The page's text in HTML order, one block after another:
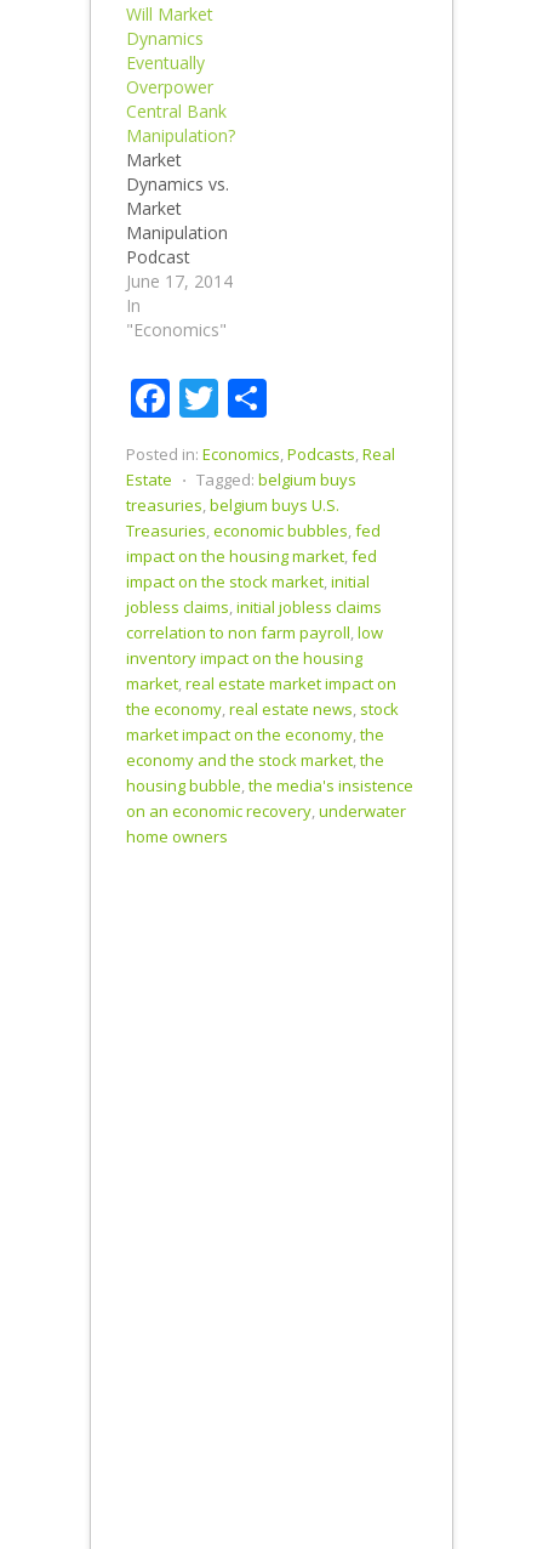
applications
are all down.
GDP was
negative in
the 1st QTR
yet the stock
market
makes new
highs, can it
last? How To
Buy Gold
How To Buy
Silver
Podcast
0:00-4:58
Intro Stocks
Housing…
Initial Jobless
Claims 7:25-
Will Market
Dynamics
Eventually
Overpower
Central Bank
Manipulation?
Market
Dynamics vs.
Market
Manipulation
Podcast
discussing
the success
of central
manipulation
of interest
produce a
rising stock
market with
no real
economic
growth. Buy
Physical Silver
Online
Podcast
Summary
0:00- 4:49
Introduction
Boosting of
Asset Prices
Via Public
Sector Buying
and Company
June 17, 2014
In
"Economics"
Facebook
Twitter
Posted in: Economics,Podcasts,Real
Estate ⋅ Tagged: belgium buys
treasuries,belgium buys U.S.
Treasuries,economic bubbles,fed
impact on the housing market,fed
impact on the stock market,initial
jobless claims,initial jobless claims
correlation to non farm payroll,low
inventory impact on the housing
market,real estate market impact on
the economy,real estate news, stock
market impact on the economy,the
economy and the stock market,the
housing bubble,the media's insistence
on an economic recovery,underwater
home owners